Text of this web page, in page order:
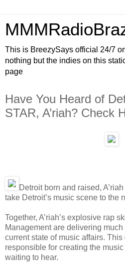
This is BreezySays official 24/7
nothing but the indies on this
page
Have You Heard of
STAR, A’riah? Check
Detroit born and raised,
take Detroit’s music scene to the
Together, A’riah’s explosive rap
Management are delivering
current state of music affairs.
responsible for creating the
waiting to hear.